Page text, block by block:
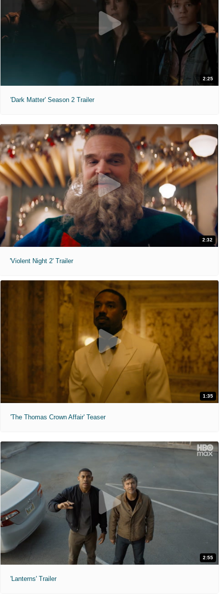
2:25
'Dark Matter' Season 2 Trailer
2:32
'Violent Night 2' Trailer
1:35
'The Thomas Crown Affair' Teaser
2:55
'Lanterns' Trailer